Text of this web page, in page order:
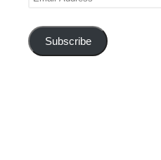
Subscribe